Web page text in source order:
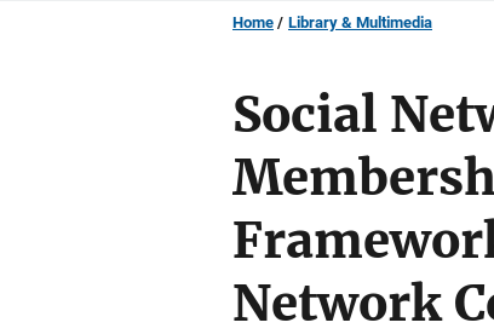
Home Library & Multimedia
Social
Network